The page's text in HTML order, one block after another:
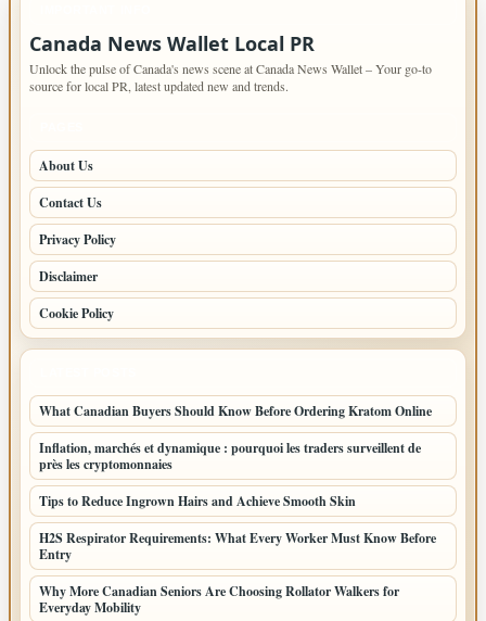
Canada News Wallet Local PR
Unlock the pulse of Canada's news scene at Canada News Wallet – Your go-to
source for local PR, latest updated new and trends.
About Us
Contact Us
Privacy Policy
Disclaimer
Cookie Policy
What Canadian Buyers Should Know Before Ordering Kratom Online
Inflation, marchés et dynamique : pourquoi les traders surveillent de
près les cryptomonnaies
Tips to Reduce Ingrown Hairs and Achieve Smooth Skin
H2S Respirator Requirements: What Every Worker Must Know Before
Entry
Why More Canadian Seniors Are Choosing Rollator Walkers for
Everyday Mobility